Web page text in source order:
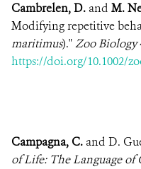
Cambrelen, D. and M.
Modifying repetitive
maritimus)."Zoo Biology
https://doi.org/10.1002/
Campagna, C. and D.
of Life: The Language of